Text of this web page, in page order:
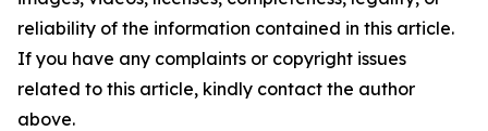
reliability of the information contained in this article.
If you have any complaints or copyright issues
related to this article, kindly contact the author
above.